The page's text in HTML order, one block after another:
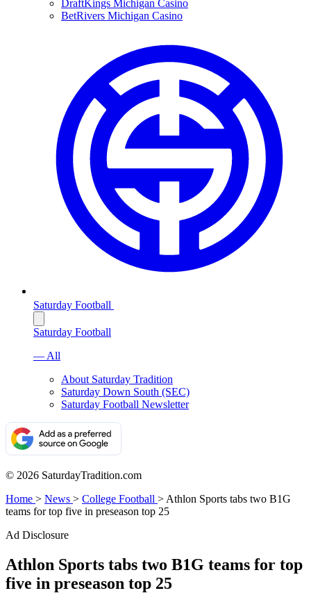
DraftKings Michigan Casino
BetRivers Michigan Casino
Saturday Football
Saturday Football
— All
About Saturday Tradition
Saturday Down South (SEC)
Saturday Football Newsletter
© 2026 SaturdayTradition.com
Home > News > College Football > Athlon Sports tabs two B1G
teams for top five in preseason top 25
Ad Disclosure
Athlon Sports tabs two B1G teams for top
five in preseason top 25